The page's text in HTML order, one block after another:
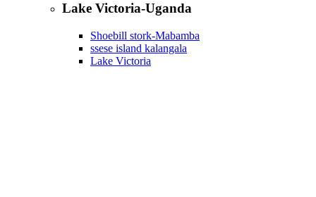
Lake Victoria-Uganda
Shoebill stork-Mabamba
ssese island kalangala
Lake Victoria